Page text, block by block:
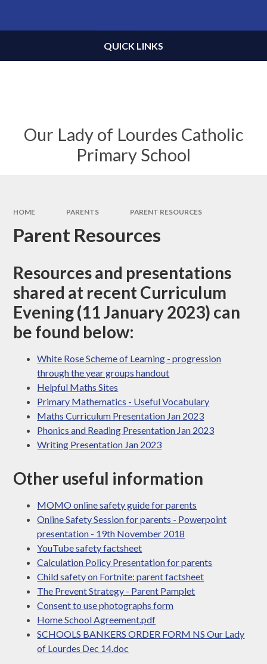
Our Lady of Lourdes Catholic
Primary School
QUICK LINKS
HOME PARENTS PARENT RESOURCES
Parent Resources
Resources and presentations
shared at recent Curriculum
Evening (11 January 2023) can
be found below:
White Rose Scheme of Learning - progression
through the year groups handout
Helpful Maths Sites
Primary Mathematics - Useful Vocabulary
Maths Curriculum Presentation Jan 2023
Phonics and Reading Presentation Jan 2023
Writing Presentation Jan 2023
Other useful information
MOMO online safety guide for parents
Online Safety Session for parents - Powerpoint
presentation - 19th November 2018
YouTube safety factsheet
Calculation Policy Presentation for parents
Child safety on Fortnite: parent factsheet
The Prevent Strategy - Parent Pamplet
Consent to use photographs form
Home School Agreement.pdf
SCHOOLS BANKERS ORDER FORM NS Our Lady
of Lourdes Dec 14.doc